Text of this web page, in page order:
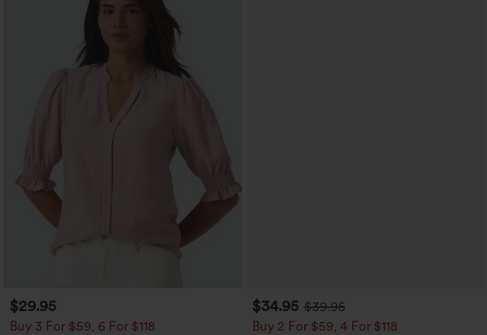
$29.95
Buy 3 For $59, 6 For $118
$34.95 $39.95
Buy 2 For $59, 4 For $118